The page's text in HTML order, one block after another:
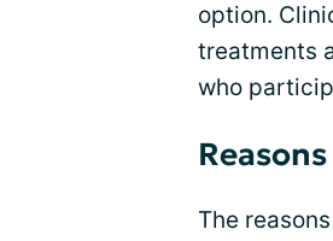
option.
treatments
who
The